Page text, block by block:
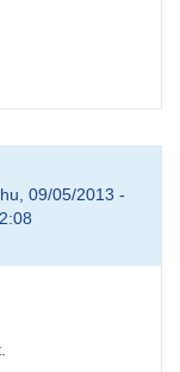
09/05/2013 -